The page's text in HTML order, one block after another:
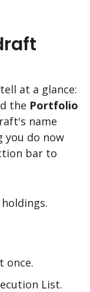
at a glance:
the Portfolio
name
you do now
bar to
once.
List.